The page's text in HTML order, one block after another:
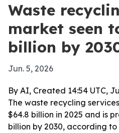
Waste
market seen
billion by
Jun. 5, 2026
By AI, Created 14:54 UTC,
The waste recycling
$64.8 billion in 2025 and is
billion by 2030, according to